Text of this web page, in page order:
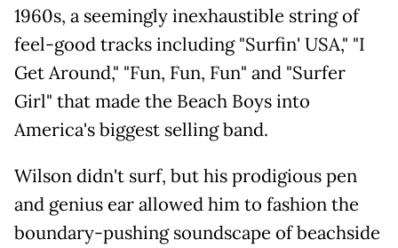
1960s, a seemingly inexhaustible string of
feel-good tracks including "Surfin' USA," "I
Get Around," "Fun, Fun, Fun" and "Surfer
Girl" that made the Beach Boys into
America's biggest selling band.
Wilson didn't surf, but his prodigious pen
and genius ear allowed him to fashion the
boundary-pushing soundscape of beachside